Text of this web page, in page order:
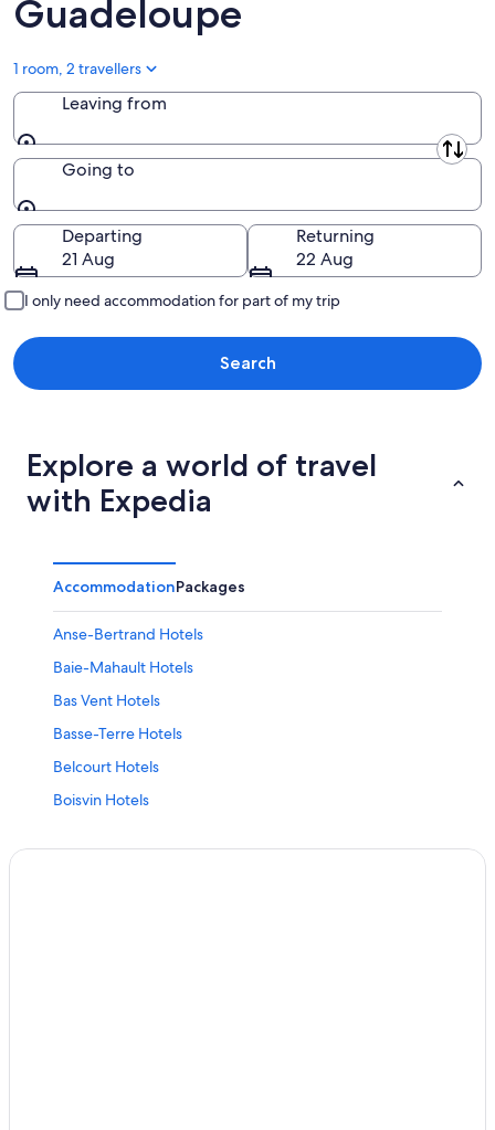
Guadeloupe
1 room, 2 travellers
Leaving from
Leaving from
Going to
Going to
Departing
21 Aug
Returning
22 Aug
I only need accommodation for part of my trip
Search
Explore a world of travel
with Expedia
AccommodationPackages
Anse-Bertrand Hotels
Baie-Mahault Hotels
Bas Vent Hotels
Basse-Terre Hotels
Belcourt Hotels
Boisvin Hotels